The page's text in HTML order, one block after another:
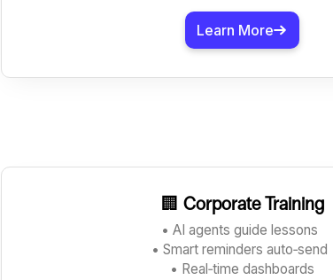
Learn More
🏢 Corporate Training
• AI agents guide lessons
• Smart reminders auto‑send
• Real‑time dashboards